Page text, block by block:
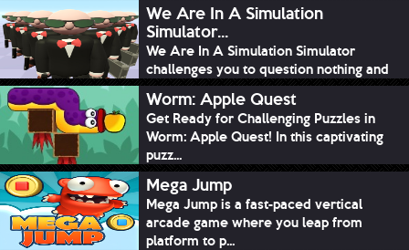
We Are In A Simulation
Simulator...
We Are In A Simulation Simulator
challenges you to question nothing and
mimic ev...
Worm: Apple Quest
Get Ready for Challenging Puzzles in
Worm: Apple Quest! In this captivating
puzz...
Mega Jump
Mega Jump is a fast-paced vertical
arcade game where you leap from
platform to p...